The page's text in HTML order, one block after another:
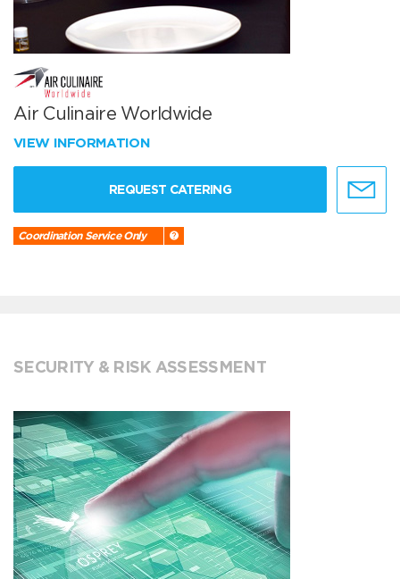
Air Culinaire Worldwide
VIEW INFORMATION
REQUEST CATERING
Coordination Service Only
SECURITY & RISK ASSESSMENT